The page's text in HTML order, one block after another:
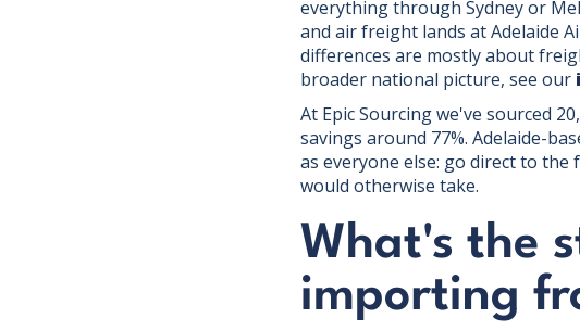
everything through Sydney or
and air freight lands at Adelaide
differences are mostly about
broader national picture, see our
At Epic Sourcing we've sourced
savings around 77%. Adelaide-
as everyone else: go direct to
would otherwise take.
What's the
importing